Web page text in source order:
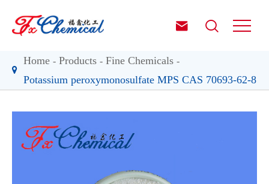
 
Home Products
Fine Chemicals
Potassium peroxymonosulfate MPS CAS 70693-62-8